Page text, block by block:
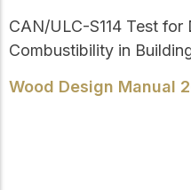
CAN/ULC-S114 Test for
Combustibility in
Wood Design Manual